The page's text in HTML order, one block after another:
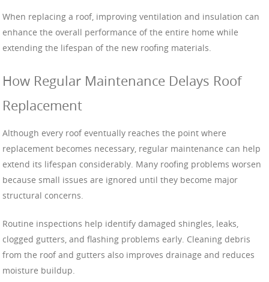
When replacing a roof, improving ventilation and insulation can
enhance the overall performance of the entire home while
extending the lifespan of the new roofing materials.
How Regular Maintenance Delays Roof
Replacement
Although every roof eventually reaches the point where
replacement becomes necessary, regular maintenance can help
extend its lifespan considerably. Many roofing problems worsen
because small issues are ignored until they become major
structural concerns.
Routine inspections help identify damaged shingles, leaks,
clogged gutters, and flashing problems early. Cleaning debris
from the roof and gutters also improves drainage and reduces
moisture buildup.